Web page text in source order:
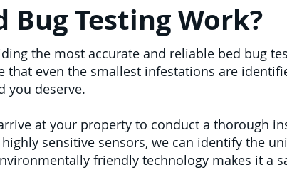
Bug Testing Work?
the most accurate and reliable bed bug
that even the smallest infestations are
you deserve.
at your property to conduct a thorough
sensitive sensors, we can identify the
friendly technology makes it a